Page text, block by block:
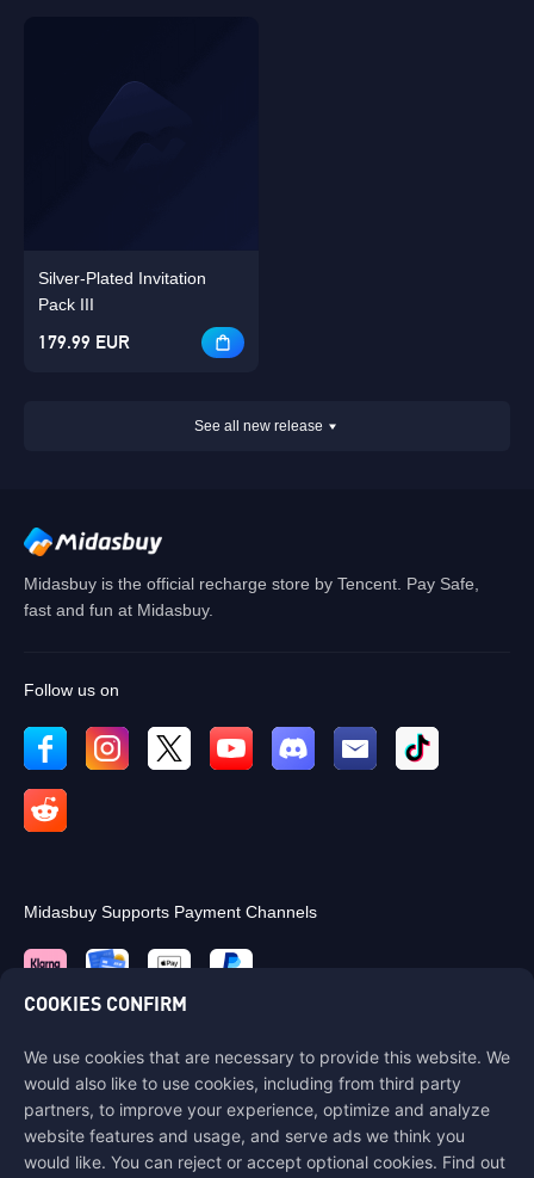
Silver-Plated Invitation
Pack III
179.99 EUR
See all new release
Midasbuy is the official recharge store by Tencent. Pay Safe,
fast and fun at Midasbuy.
Follow us on
Midasbuy Supports Payment Channels
Contact us
If you need any help, please contact us by clicking "Customer Service"
to get in touch with us.
Customer Service
COOKIES CONFIRM
We use cookies that are necessary to provide this website. We
would also like to use cookies, including from third party
partners, to improve your experience, optimize and analyze
website features and usage, and serve ads we think you
would like. You can reject or accept optional cookies. Find out